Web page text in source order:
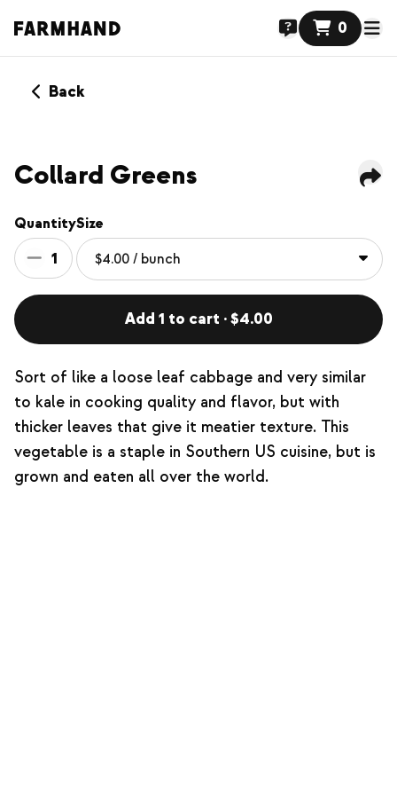
0
Back
Collard Greens
Quantity
1
Size
Add 1 to cart · $4.00
Sort of like a loose leaf cabbage and very similar
to kale in cooking quality and flavor, but with
thicker leaves that give it meatier texture. This
vegetable is a staple in Southern US cuisine, but is
grown and eaten all over the world.